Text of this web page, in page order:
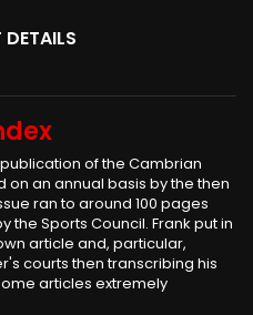
of the Cambrian
an annual basis by the then
ran to around 100 pages
Sports Council. Frank put in
article and, particular,
courts then transcribing his
articles extremely